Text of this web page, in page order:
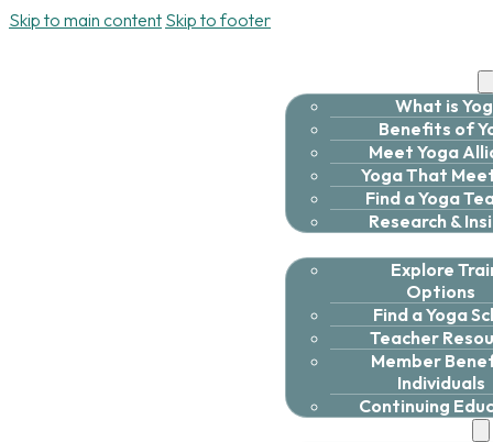
Skip to main content Skip to footer
Discover Yoga
What is
Benefits of
Meet Yoga
Yoga That
Find a Yoga
Research &
Explore
Options
Find a Yoga
Teacher
Member
Individuals
Continuing
Expand Yoga